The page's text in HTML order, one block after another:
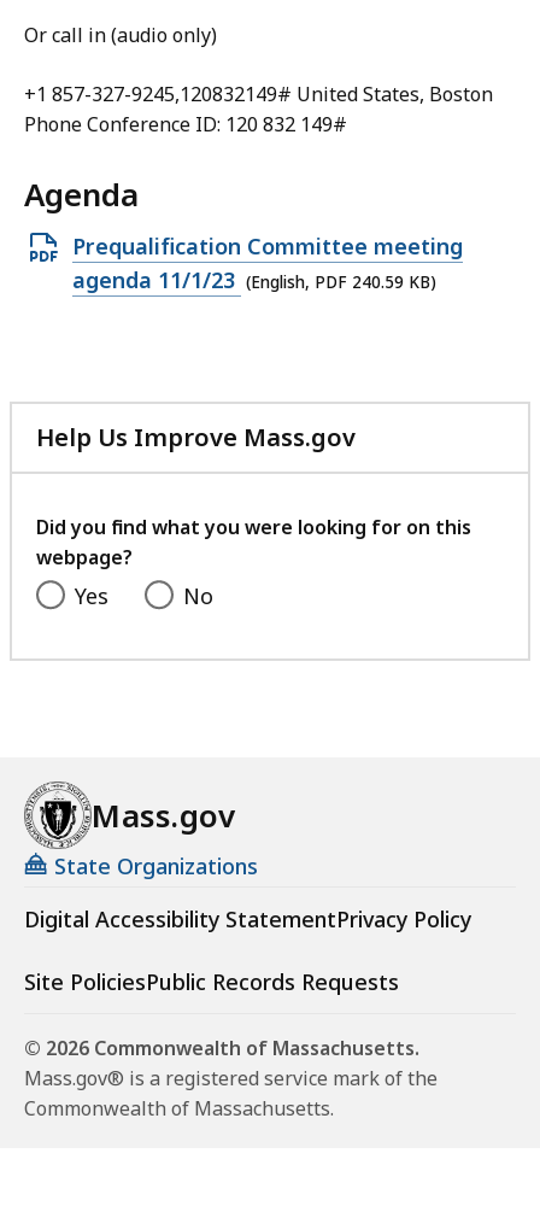
Or call in (audio only)
+1 857-327-9245,120832149# United States, Boston
Phone Conference ID: 120 832 149#
Agenda
Open
PDF
Prequalification Committee meeting
agenda 11/1/23 (English, PDF 240.59 KB)
Help Us Improve Mass.gov
with
feedback
Did you find what you were looking for on this
webpage?
Yes No
Mass.gov
State Organizations
Digital Accessibility StatementPrivacy Policy
Site PoliciesPublic Records Requests
© 2026 Commonwealth of Massachusetts.
Mass.gov® is a registered service mark of the
Commonwealth of Massachusetts.